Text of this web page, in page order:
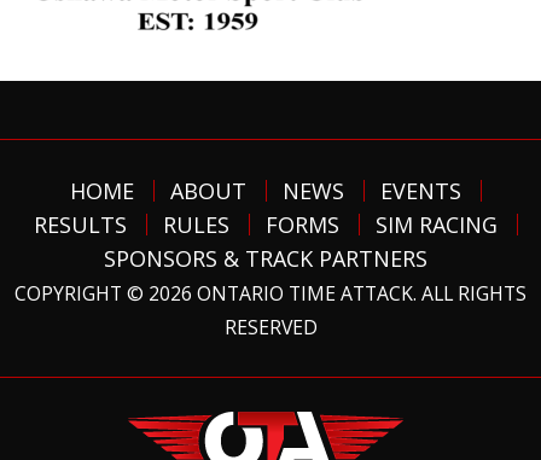
HOME ABOUT NEWS
EVENTS
RESULTS
RULES FORMS
SIM RACING
SPONSORS & TRACK PARTNERS
COPYRIGHT © 2026 ONTARIO TIME ATTACK. ALL RIGHTS
RESERVED